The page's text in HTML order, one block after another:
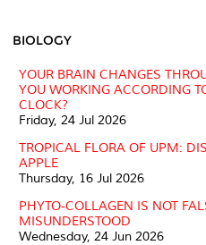
BIOLOGY
YOUR BRAIN CHANGES
YOU WORKING ACCORDING
CLOCK?
Friday, 24 Jul 2026
TROPICAL FLORA OF UPM:
APPLE
Thursday, 16 Jul 2026
PHYTO-COLLAGEN IS NOT
MISUNDERSTOOD
Wednesday, 24 Jun 2026